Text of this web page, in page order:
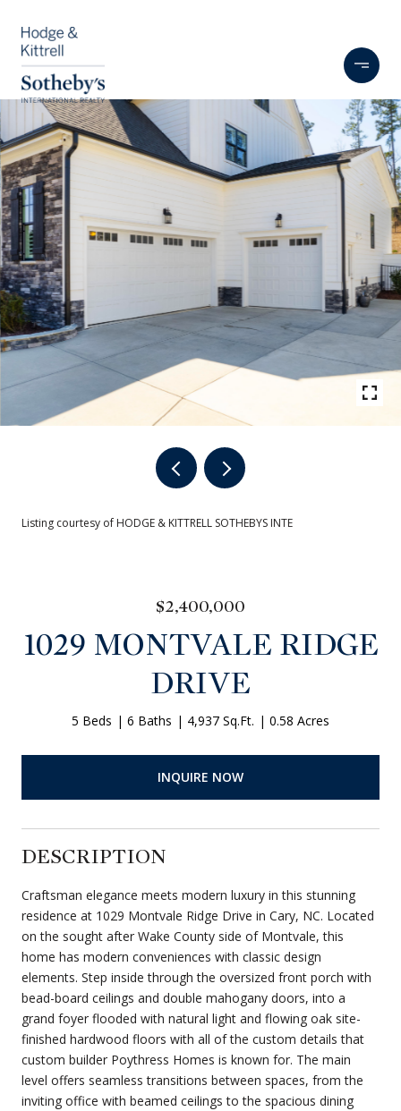
Listing courtesy of HODGE & KITTRELL SOTHEBYS INTE
$2,400,000
1029 MONTVALE RIDGE
DRIVE
5 Beds 6 Baths 4,937 Sq.Ft. 0.58 Acres
INQUIRE NOW
DESCRIPTION
Craftsman elegance meets modern luxury in this stunning
residence at 1029 Montvale Ridge Drive in Cary, NC. Located
on the sought after Wake County side of Montvale, this
home has modern conveniences with classic design
elements. Step inside through the oversized front porch with
bead-board ceilings and double mahogany doors, into a
grand foyer flooded with natural light and flowing oak site-
finished hardwood floors with all of the custom details that
custom builder Poythress Homes is known for. The main
level offers seamless transitions between spaces, from the
inviting office with beamed ceilings to the spacious dining